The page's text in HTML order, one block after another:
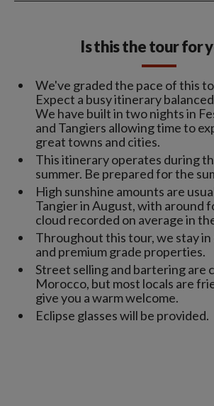
Is this the tour for
We've graded the pace of this
Expect a busy itinerary
We have built in two nights in
and Tangiers allowing time to
great towns and cities.
This itinerary operates during
summer. Be prepared for the
High sunshine amounts are
Tangier in August, with around
cloud recorded on average in
Throughout this tour, we stay
and premium grade properties.
Street selling and bartering are
Morocco, but most locals are
give you a warm welcome.
Eclipse glasses will be provided.